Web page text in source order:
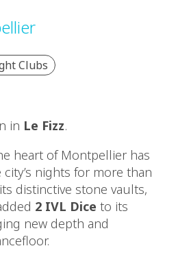
Clubs
in Le Fizz.
heart of Montpellier has
nights for more than
distinctive stone vaults,
2 IVL Dice to its
new depth and